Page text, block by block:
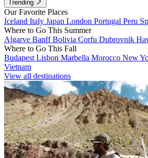
Trending
Our Favorite Places
Iceland Italy Japan London Portugal Peru
Where to Go This Summer
Algarve BanffBolivia Corfu Dubrovnik
Where to Go This Fall
Budapest Lisbon Marbella Morocco New
Vietnam
View all destinations